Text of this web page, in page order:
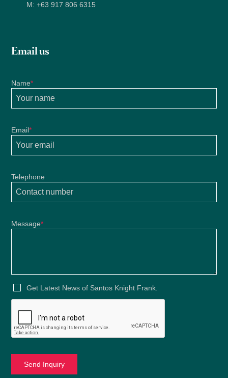
M:+63 917 806 6315
Email us
Name*
Email*
Telephone
Message*
Get Latest News of Santos Knight Frank.